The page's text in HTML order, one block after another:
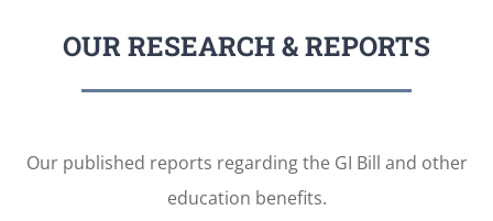
OUR RESEARCH & REPORTS
Our published reports regarding the GI Bill and other
education benefits.